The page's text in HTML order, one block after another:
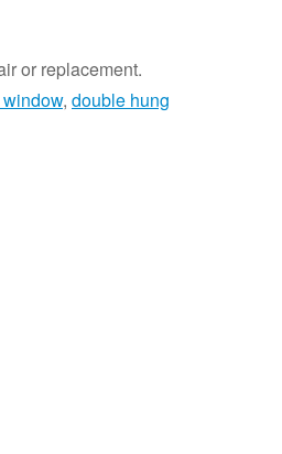
or replacement.
, double hung